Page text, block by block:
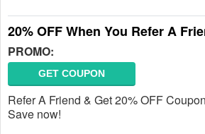
20% OFF When You Refer A
PROMO:
GET COUPON
Refer A Friend & Get 20% OFF
Save now!